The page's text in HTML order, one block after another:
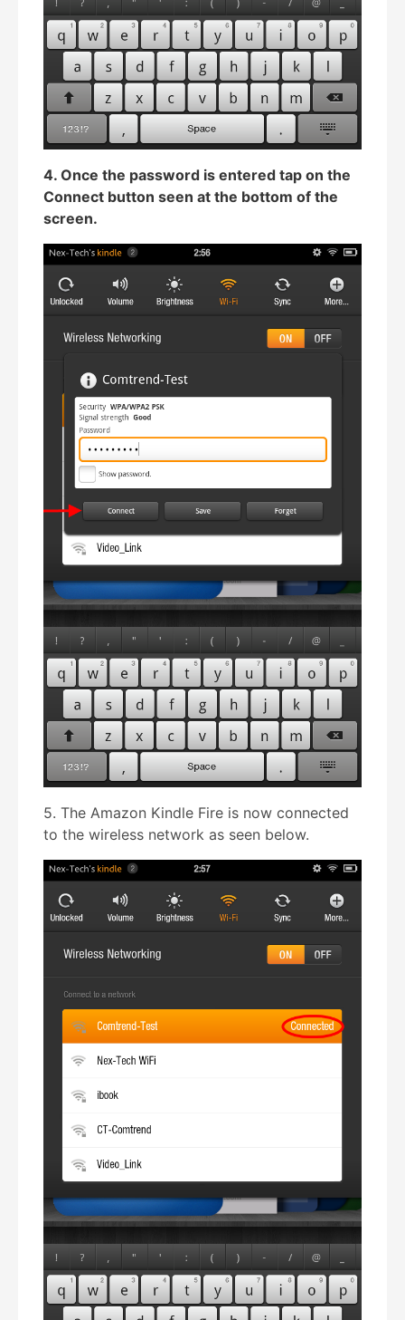
4. Once the password is entered tap on the
Connect button seen at the bottom of the
screen.
5. The Amazon Kindle Fire is now connected
to the wireless network as seen below.